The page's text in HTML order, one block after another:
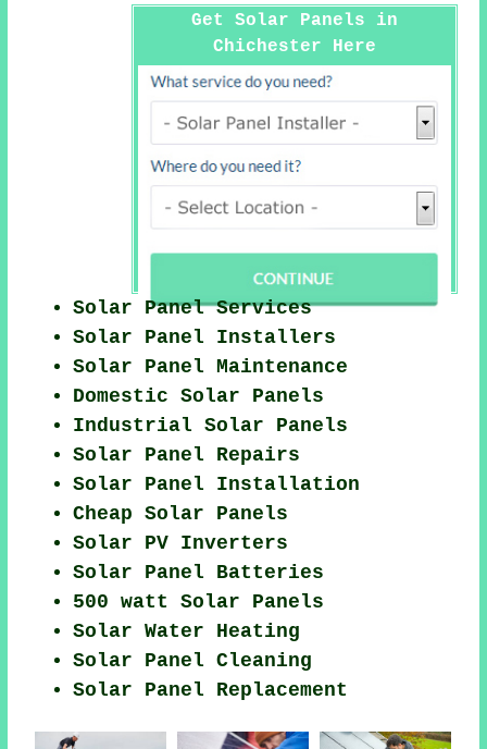
Get Solar Panels in
Chichester Here
Solar Panel Services
Solar Panel Installers
Solar Panel Maintenance
Domestic Solar Panels
Industrial Solar Panels
Solar Panel Repairs
Solar Panel Installation
Cheap Solar Panels
Solar PV Inverters
Solar Panel Batteries
500 watt Solar Panels
Solar Water Heating
Solar Panel Cleaning
Solar Panel Replacement